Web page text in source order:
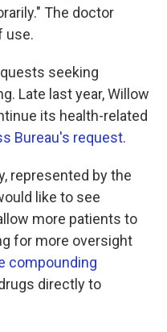
The doctor
use.
seeking
Late last year, Willow
its health-related
Bureau's request.
represented by the
like to see
more patients to
for more oversight
compounding
directly to